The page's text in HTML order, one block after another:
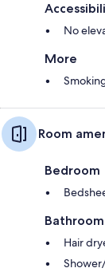
No
More
Room
Bedroom
Bathroom
Hair